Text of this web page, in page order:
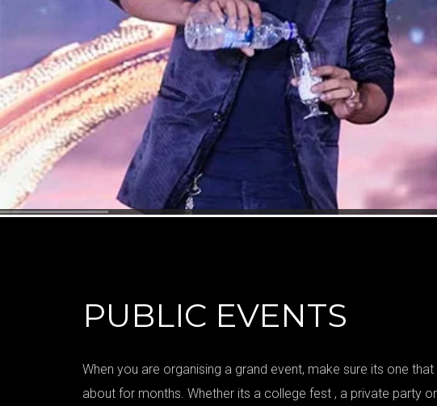
PUBLIC EVENTS
When you are organising a grand event, make sure its one
about for months. Whether its a college fest , a private party